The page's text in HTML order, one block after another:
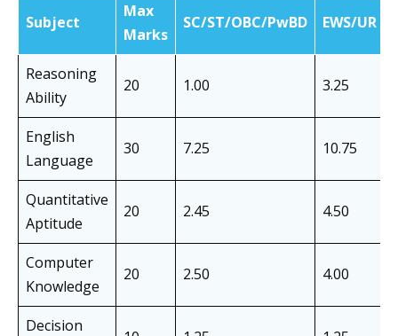
Subject
Max
Marks
SC/ST/OBC/PwBD EWS/UR
Reasoning
Ability
20 1.00 3.25
English
Language
30 7.25 10.75
Quantitative
Aptitude
20 2.45 4.50
Computer
Knowledge
20 2.50 4.00
Decision